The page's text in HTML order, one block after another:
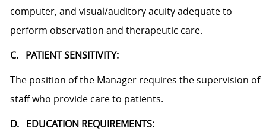
computer, and visual/auditory acuity adequate to
perform observation and therapeutic care.
C. PATIENT SENSITIVITY:
The position of the Manager requires the supervision of
staff who provide care to patients.
D. EDUCATION REQUIREMENTS: